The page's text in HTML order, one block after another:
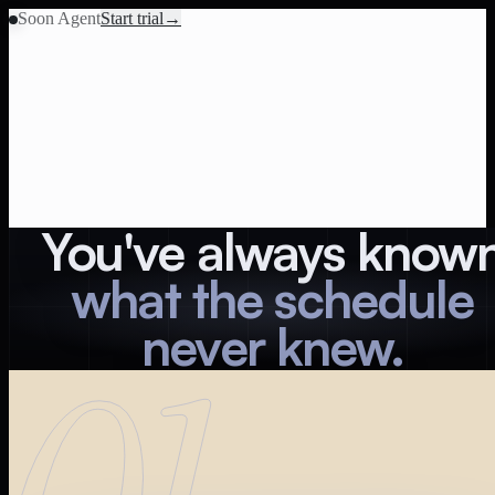
Soon AgentStart trial →
You've always
what the schedule
never knew.